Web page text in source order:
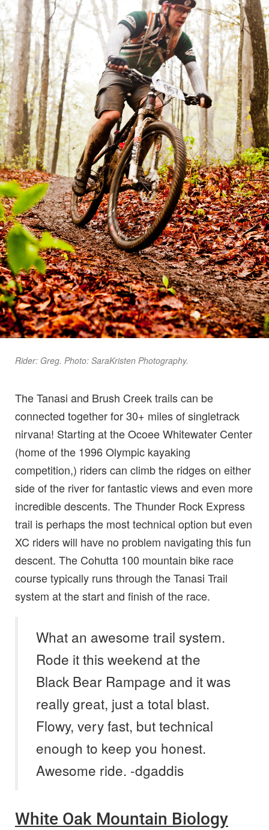
Rider: Greg. Photo: SaraKristen Photography.
The Tanasi and Brush Creek trails can be
connected together for 30+ miles of singletrack
nirvana! Starting at the Ocoee Whitewater Center
(home of the 1996 Olympic kayaking
competition,) riders can climb the ridges on either
side of the river for fantastic views and even more
incredible descents. The Thunder Rock Express
trail is perhaps the most technical option but even
XC riders will have no problem navigating this fun
descent. The Cohutta 100 mountain bike race
course typically runs through the Tanasi Trail
system at the start and finish of the race.
What an awesome trail system.
Rode it this weekend at the
Black Bear Rampage and it was
really great, just a total blast.
Flowy, very fast, but technical
enough to keep you honest.
Awesome ride. -dgaddis
White Oak Mountain Biology